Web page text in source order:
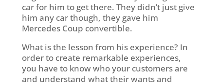
car for him to get there. They didn’t just give
him any car though, they gave him
Mercedes Coup convertible.
What is the lesson from his experience? In
order to create remarkable experiences,
you have to know who your customers are
and understand what their wants and